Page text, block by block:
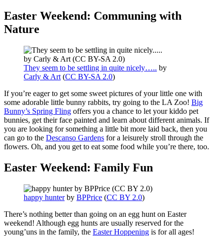
Easter Weekend: Communing with
Nature
They seem to be settling in quite nicely….. by
Carly & Art (CC BY-SA 2.0)
If you’re eager to get some sweet pictures of your little one with
some adorable little bunny rabbits, try going to the LA Zoo! Big
Bunny’s Spring Fling offers you a chance to let your kiddo pet
bunnies, get their face painted and learn about different animals. If
you are looking for something a little bit more laid back, then you
can go to the Descanso Gardens for a leisurely stroll through the
flowers. Oh, and you get to eat some food while you’re there, too.
Easter Weekend: Family Fun
happy hunterby BPPrice (CC BY 2.0)
There’s nothing better than going on an egg hunt on Easter
weekend! Although egg hunts are usually reserved for the
young’uns in the family, the Easter Hoppening is for all ages!